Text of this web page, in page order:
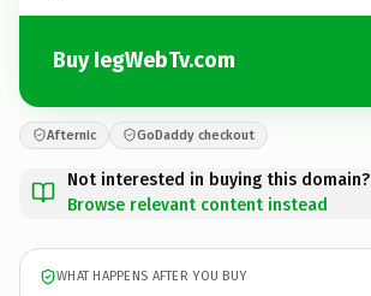
Buy IegWebTv.com
Afternic GoDaddy checkout
Not interested in buying this domain?
Browse relevant content instead
WHAT HAPPENS AFTER YOU BUY